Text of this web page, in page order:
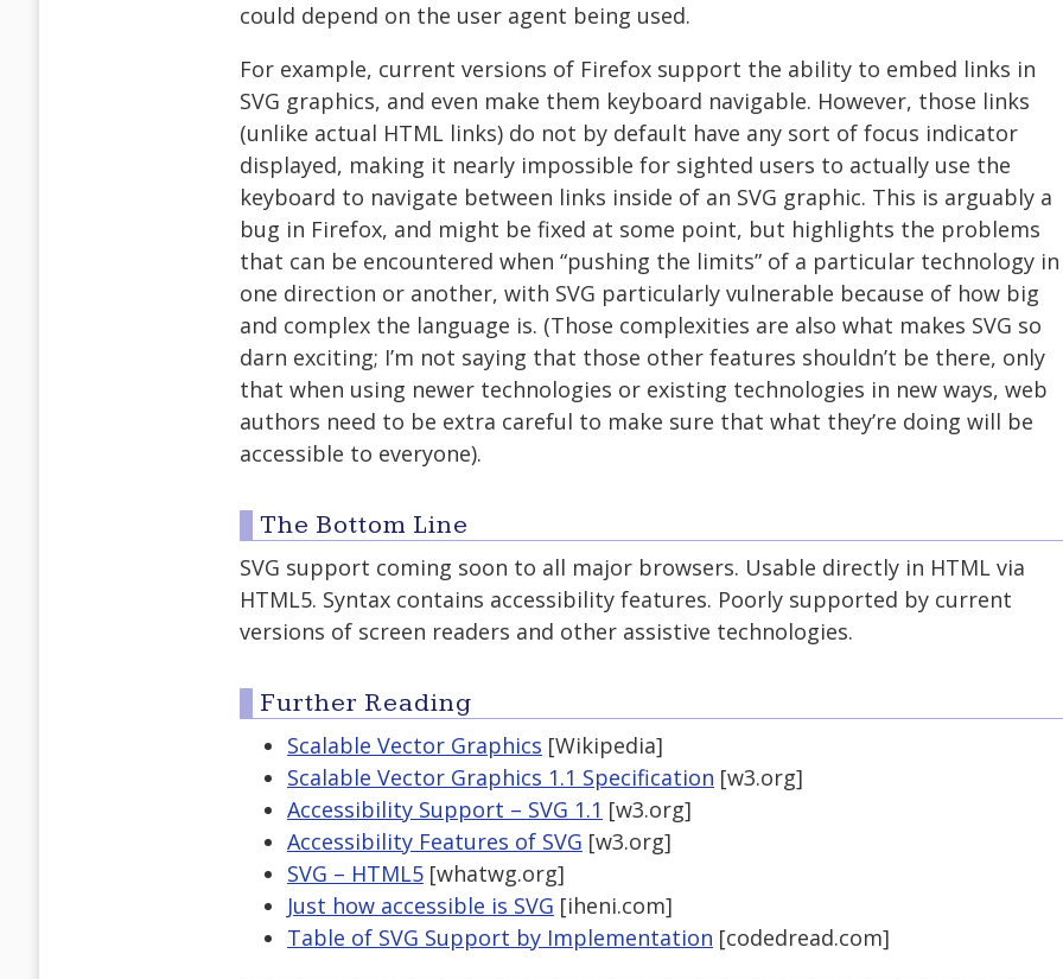
could depend on the user agent being used.
For example, current versions of Firefox support the ability to embed links in
SVG graphics, and even make them keyboard navigable. However, those links
(unlike actual HTML links) do not by default have any sort of focus indicator
displayed, making it nearly impossible for sighted users to actually use the
keyboard to navigate between links inside of an SVG graphic. This is arguably a
bug in Firefox, and might be fixed at some point, but highlights the problems
that can be encountered when “pushing the limits” of a particular technology in
one direction or another, with SVG particularly vulnerable because of how big
and complex the language is. (Those complexities are also what makes SVG so
darn exciting; I’m not saying that those other features shouldn’t be there, only
that when using newer technologies or existing technologies in new ways, web
authors need to be extra careful to make sure that what they’re doing will be
accessible to everyone).
The Bottom Line
SVG support coming soon to all major browsers. Usable directly in HTML via
HTML5. Syntax contains accessibility features. Poorly supported by current
versions of screen readers and other assistive technologies.
Further Reading
Scalable Vector Graphics [Wikipedia]
Scalable Vector Graphics 1.1 Specification [w3.org]
Accessibility Support – SVG 1.1 [w3.org]
Accessibility Features of SVG [w3.org]
SVG – HTML5 [whatwg.org]
Just how accessible is SVG [iheni.com]
Table of SVG Support by Implementation [codedread.com]